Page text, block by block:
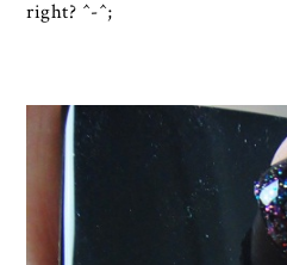
right? ^-^;